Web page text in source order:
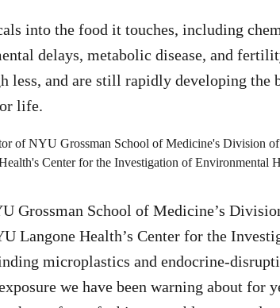
into the food it touches, including
delays, metabolic disease, and
less, and are still rapidly developing the
life.
Grossman School of Medicine’s
Langone Health’s Center for the
microplastics and endocrine-
we have been warning about for